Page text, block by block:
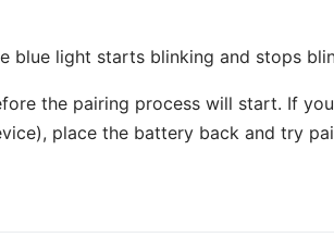
light starts blinking and stops
the pairing process will start. If
place the battery back and try